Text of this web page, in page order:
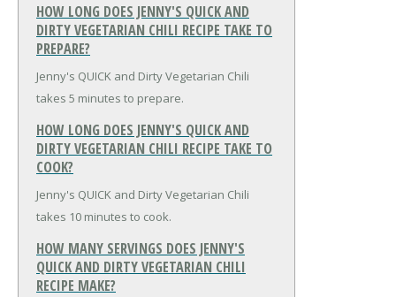
HOW LONG DOES JENNY'S QUICK AND
DIRTY VEGETARIAN CHILI RECIPE TAKE TO
PREPARE?
Jenny's QUICK and Dirty Vegetarian Chili
takes 5 minutes to prepare.
HOW LONG DOES JENNY'S QUICK AND
DIRTY VEGETARIAN CHILI RECIPE TAKE TO
COOK?
Jenny's QUICK and Dirty Vegetarian Chili
takes 10 minutes to cook.
HOW MANY SERVINGS DOES JENNY'S
QUICK AND DIRTY VEGETARIAN CHILI
RECIPE MAKE?